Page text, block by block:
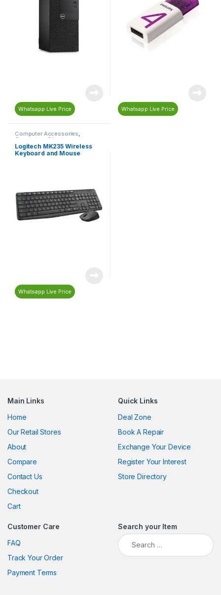
Whatsapp Live Price Whatsapp Live Price
Computer Accessories,
Computers & Laptops
Keyboard,Mouse
Logitech MK235 Wireless
Keyboard and Mouse
Whatsapp Live Price
Main Links
Home
Our Retail Stores
About
Compare
Contact Us
Checkout
Cart
Quick Links
Deal Zone
Book A Repair
Exchange Your Device
Register Your Interest
Store Directory
Customer Care
FAQ
Track Your Order
Payment Terms
Search your Item
Search for: